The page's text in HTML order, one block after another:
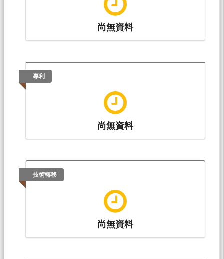
尚無資料
專利
尚無資料
技術轉移
尚無資料